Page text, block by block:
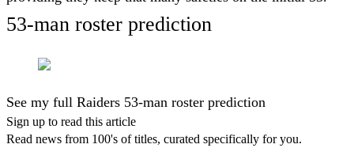
53-man roster prediction
See my full Raiders 53-man roster prediction
Sign up to read this article
Read news from 100's of titles, curated specifically for you.